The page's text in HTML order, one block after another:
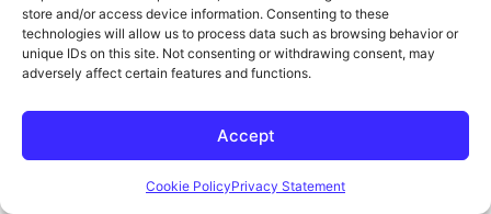
store and/or access device information. Consenting to these
technologies will allow us to process data such as browsing behavior or
unique IDs on this site. Not consenting or withdrawing consent, may
adversely affect certain features and functions.
Accept
Cookie PolicyPrivacy Statement
shortages at hospitals across the U.S. are worsening
helped along by state boards and other licensing
authorities taking months to process nursing licenses, a
nurses who want […]
Fight Back in National